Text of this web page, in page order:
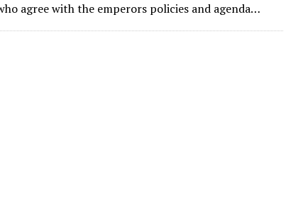
agree with the emperors policies and agenda…